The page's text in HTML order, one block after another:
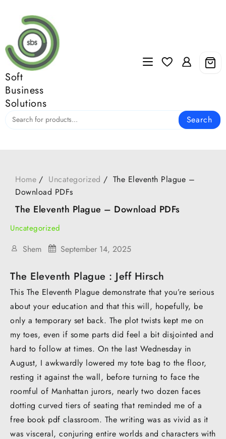
content
Soft
Business
Solutions
Search
Home Uncategorized
The Eleventh Plague –
Download PDFs
The Eleventh Plague – Download PDFs
Uncategorized
Shem September 14, 2025
The Eleventh Plague : Jeff Hirsch
This The Eleventh Plague demonstrate that you’re serious
about your education and that this will, hopefully, be
only a temporary set back. The plot twists kept me on
my toes, even if some parts did feel a bit disjointed and
hard to follow at times. On the last Wednesday in
August, I awkwardly lowered my tote bag to the floor,
resting it against the wall, before turning to face the
roomful of Manhattan jurors, nearly two dozen faces
dotting curved tiers of seating that reminded me of a
free book pdf classroom. The writing was as vivid as it
was visceral, conjuring entire worlds and characters with